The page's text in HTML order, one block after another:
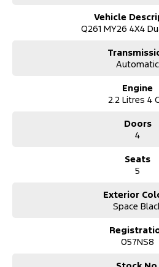
Vehicle
Q261 MY26 4X4
Automatic
Engine
2.2 Litres 4
Doors
4
Seats
5
Exterior
Space
057NS8